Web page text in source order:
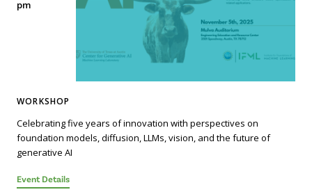
pm
WORKSHOP
Celebrating five years of innovation with perspectives on
foundation models, diffusion, LLMs, vision, and the future of
generative AI
Event Details